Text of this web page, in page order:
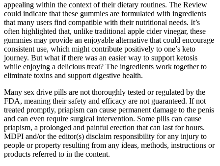
appealing within the context of their dietary routines. The Review
could indicate that these gummies are formulated with ingredients
that many users find compatible with their nutritional needs. It’s
often highlighted that, unlike traditional apple cider vinegar, these
gummies may provide an enjoyable alternative that could encourage
consistent use, which might contribute positively to one’s keto
journey. But what if there was an easier way to support ketosis
while enjoying a delicious treat? The ingredients work together to
eliminate toxins and support digestive health.
Many sex drive pills are not thoroughly tested or regulated by the
FDA, meaning their safety and efficacy are not guaranteed. If not
treated promptly, priapism can cause permanent damage to the penis
and can even require surgical intervention​. Some pills can cause
priapism, a prolonged and painful erection that can last for hours.
MDPI and/or the editor(s) disclaim responsibility for any injury to
people or property resulting from any ideas, methods, instructions or
products referred to in the content.